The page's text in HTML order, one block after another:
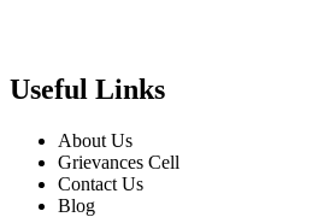
Useful Links
About Us
Grievances Cell
Contact Us
Blog